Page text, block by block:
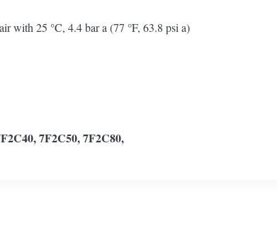
with 25 °C, 4.4 bar a (77 °F, 63.8 psi a)
7F2C50, 7F2C80,